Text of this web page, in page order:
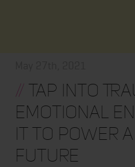
// Tap into
Emotional
it to Power
Future